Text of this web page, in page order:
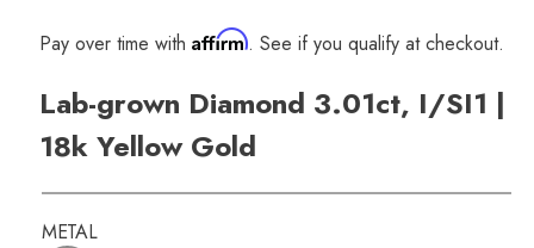
Pay over time with Affirm. See if you qualify at checkout.
Lab-grown Diamond 3.01ct, I/SI1 |
18k Yellow Gold
METAL